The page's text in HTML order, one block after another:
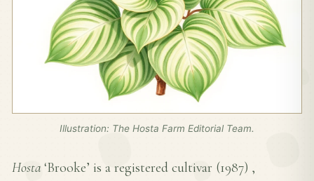
Illustration: The Hosta Farm Editorial Team.
Hosta ‘Brooke’ is a registered cultivar (1987) ,